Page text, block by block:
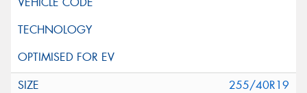
255/40R19